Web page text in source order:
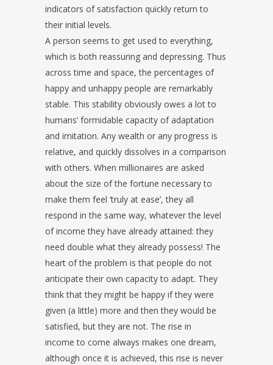
indicators of satisfaction quickly return to
their initial levels.
A person seems to get used to everything,
which is both reassuring and depressing. Thus
across time and space, the percentages of
happy and unhappy people are remarkably
stable. This stability obviously owes a lot to
humans’ formidable capacity of adaptation
and imitation. Any wealth or any progress is
relative, and quickly dissolves in a comparison
with others. When millionaires are asked
about the size of the fortune necessary to
make them feel ‘truly at ease’, they all
respond in the same way, whatever the level
of income they have already attained: they
need double what they already possess! The
heart of the problem is that people do not
anticipate their own capacity to adapt. They
think that they might be happy if they were
given (a little) more and then they would be
satisfied, but they are not. The rise in
income to come always makes one dream,
although once it is achieved, this rise is never